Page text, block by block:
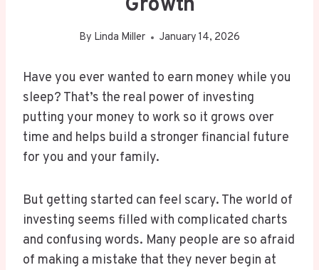
Growth
By Linda Miller January 14, 2026
Have you ever wanted to earn money while you
sleep? That’s the real power of investing
putting your money to work so it grows over
time and helps build a stronger financial future
for you and your family.
But getting started can feel scary. The world of
investing seems filled with complicated charts
and confusing words. Many people are so afraid
of making a mistake that they never begin at